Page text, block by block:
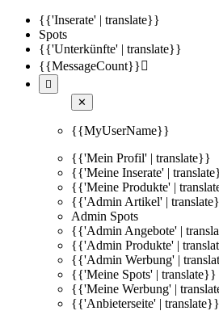
{{'Inserate' | translate}}
Spots
{{'Unterkünfte' | translate}}
{{MessageCount}}

✕
{{MyUserName}}
{{'Mein Profil' | translate}}
{{'Meine Inserate' |
{{'Meine Produkte' |
{{'Admin Artikel' |
Admin Spots
{{'Admin Angebote' |
{{'Admin Produkte' |
{{'Admin Werbung' |
{{'Meine Spots' | translate}}
{{'Meine Werbung' |
{{'Anbieterseite' | translate}}